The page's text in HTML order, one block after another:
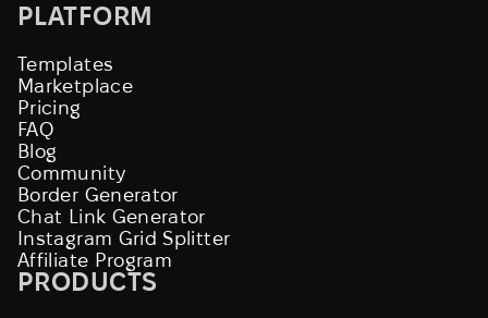
PLATFORM
Templates
Marketplace
Pricing
FAQ
Blog
Community
Border Generator
Chat Link Generator
Instagram Grid Splitter
Affiliate Program
PRODUCTS